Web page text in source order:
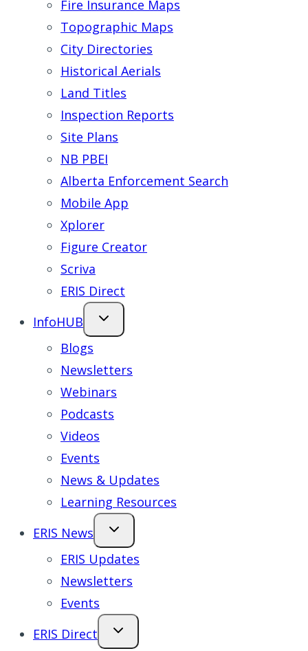
Fire Insurance Maps
Topographic Maps
City Directories
Historical Aerials
Land Titles
Inspection Reports
Site Plans
NB PBEI
Alberta Enforcement Search
Mobile App
Xplorer
Figure Creator
Scriva
ERIS Direct
InfoHUB
Blogs
Newsletters
Webinars
Podcasts
Videos
Events
News & Updates
Learning Resources
ERIS News
ERIS Updates
Newsletters
Events
ERIS Direct